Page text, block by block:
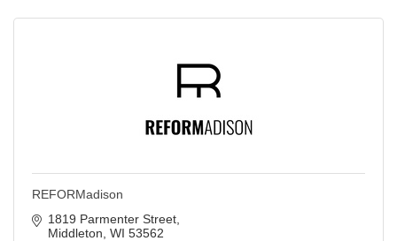
REFORMadison
1819 Parmenter Street
Middleton WI 53562